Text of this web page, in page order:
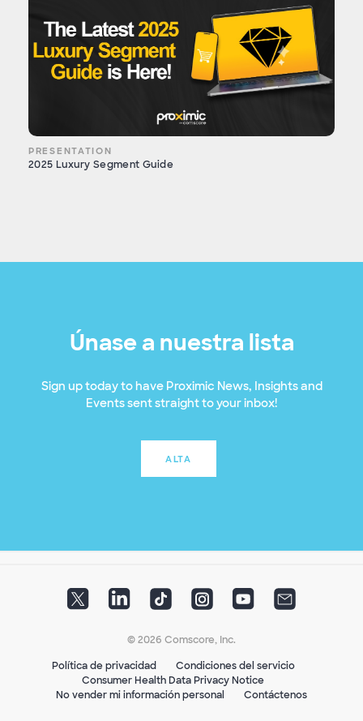
PRESENTATION
2025 Luxury Segment Guide
Únase a nuestra lista
Sign up today to have Proximic News, Insights and
Events sent straight to your inbox!
ALTA
© 2026 Comscore, Inc.
Política de privacidad
Condiciones del servicio
Consumer Health Data Privacy Notice
No vender mi información personal
Contáctenos